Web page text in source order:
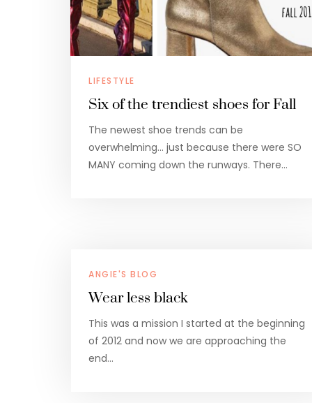
LIFESTYLE
Six of the trendiest shoes for Fall
The newest shoe trends can be
overwhelming… just because there were SO
MANY coming down the runways. There…
ANGIE'S BLOG
Wear less black
This was a mission I started at the beginning
of 2012 and now we are approaching the
end…